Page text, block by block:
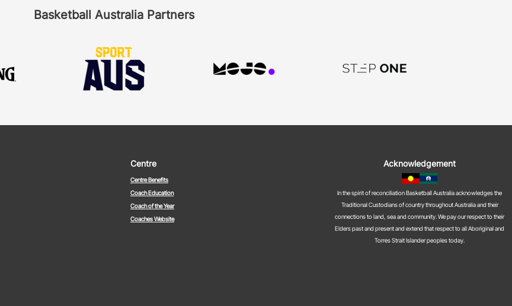
Basketball Australia Partners
Centre
Centre Benefits
Coach Education
Coach of the Year
Coaches Website
Acknowledgement
In the spirit of reconciliation Basketball Australia acknowledges the
Traditional Custodians of country throughout Australia and their
connections to land, sea and community. We pay our respect to their
Elders past and present and extend that respect to all Aboriginal and
Torres Strait Islander peoples today.